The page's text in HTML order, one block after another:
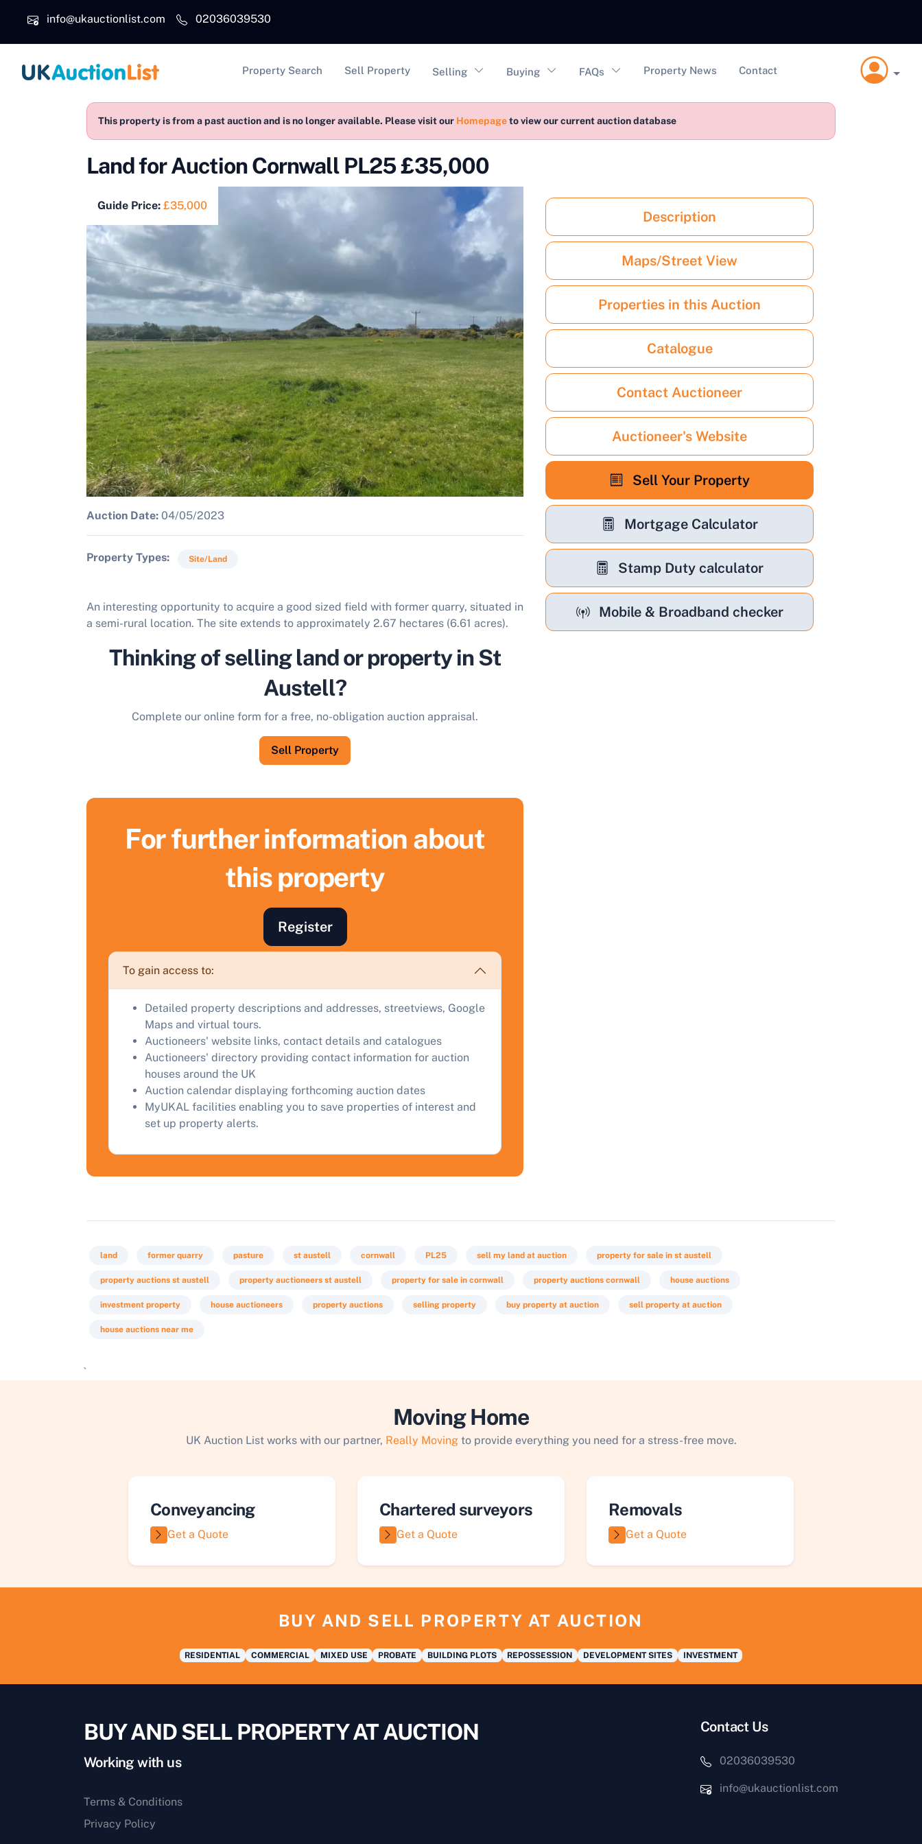
info@ukauctionlist.com
02036039530
Main navigation
Property Search Sell Property Selling Buying FAQs Property News Contact
This property is from a past auction and is no longer available. Please visit our Homepageto view our current auction database
Land for Auction Cornwall PL25 £35,000
Guide Price: £35,000
Auction Date: 04/05/2023
Property Types Site/Land
An interesting opportunity to acquire a good sized field with former quarry, situated in
a semi-rural location. The site extends to approximately 2.67 hectares (6.61 acres).
Thinking of selling land or property in St
Austell?
Complete our online form for a free, no-obligation auction appraisal.
Sell Property
Description
Maps/Street View
Properties in this Auction
Catalogue
Contact Auctioneer
Auctioneer's Website
Sell Your Property
Mortgage Calculator
Stamp Duty calculator
Mobile & Broadband checker
For further information about
this property
Register
To gain access to:
Detailed property descriptions and addresses, streetviews, Google
Maps and virtual tours.
Auctioneers' website links, contact details and catalogues
Auctioneers' directory providing contact information for auction
houses around the UK
Auction calendar displaying forthcoming auction dates
MyUKAL facilities enabling you to save properties of interest and
set up property alerts.
land former quarry pasture st austell cornwall PL25 sell my land at auction property for sale in st austell
property auctions st austell property auctioneers st austell property for sale in cornwall property auctions cornwall house auctions
investment property house auctioneers property auctions selling property buy property at auction sell property at auction
house auctions near me
`
Moving Home
UK Auction List works with our partner, Really Movingto provide everything you need for a stress-free move.
Conveyancing
Get a Quote
Chartered surveyors
Get a Quote
Removals
Get a Quote
BUY AND SELL PROPERTY AT AUCTION
RESIDENTIAL COMMERCIAL MIXED USE PROBATE BUILDING PLOTS REPOSSESSION DEVELOPMENT SITES INVESTMENT
Sell Your Property by Auction
Find out how much your land or property could sell for at
Complete our quick form for a free, no-obligation appraisal.
BUY AND SELL PROPERTY AT AUCTION
Working with us
Terms & Conditions
Privacy Policy
Contact Us
02036039530
info@ukauctionlist.com